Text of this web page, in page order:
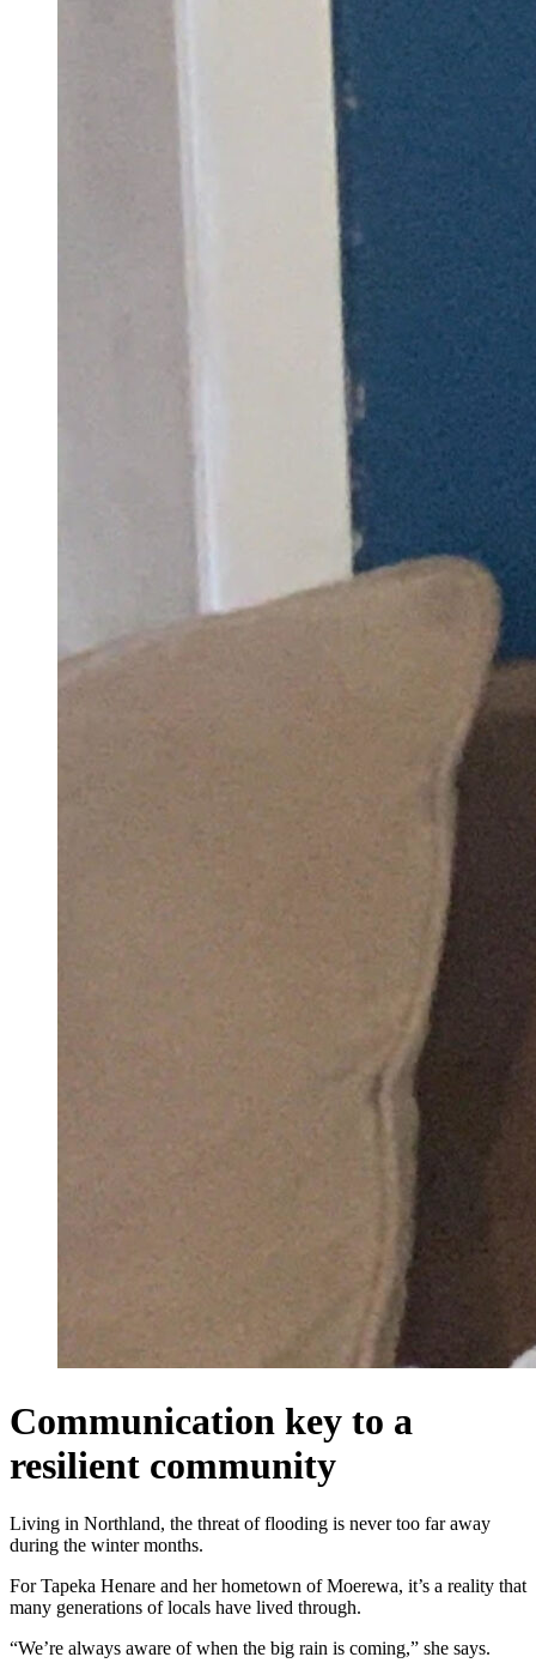
Communication key to a
resilient community
Living in Northland, the threat of flooding is never too far away
during the winter months.
For Tapeka Henare and her hometown of Moerewa, it’s a reality that
many generations of locals have lived through.
“We’re always aware of when the big rain is coming,” she says.